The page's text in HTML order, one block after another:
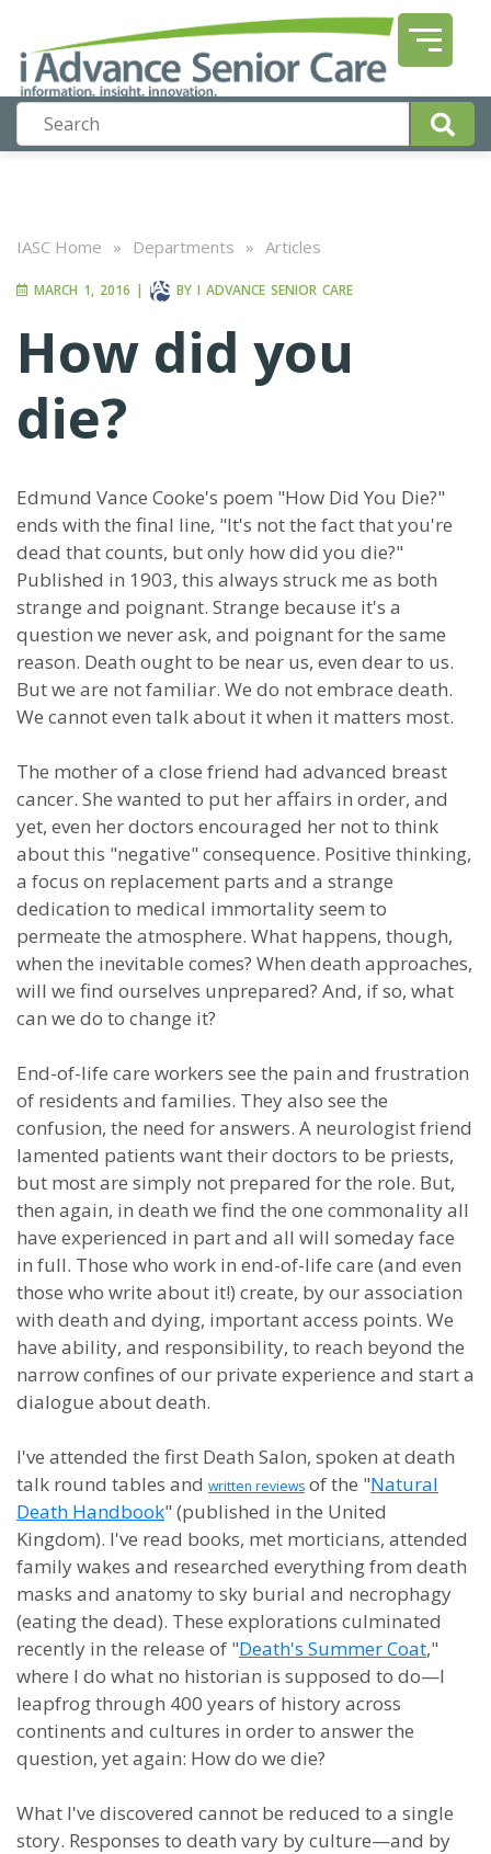
IASC Home » Departments » Articles
MARCH 1, 2016 | BY I ADVANCE SENIOR CARE
How did you
die?
Edmund Vance Cooke's poem "How Did You Die?"
ends with the final line, "It's not the fact that you're
dead that counts, but only how did you die?"
Published in 1903, this always struck me as both
strange and poignant. Strange because it's a
question we never ask, and poignant for the same
reason. Death ought to be near us, even dear to us.
But we are not familiar. We do not embrace death.
We cannot even talk about it when it matters most.
The mother of a close friend had advanced breast
cancer. She wanted to put her affairs in order, and
yet, even her doctors encouraged her not to think
about this "negative" consequence. Positive thinking,
a focus on replacement parts and a strange
dedication to medical immortality seem to
permeate the atmosphere. What happens, though,
when the inevitable comes? When death approaches,
will we find ourselves unprepared? And, if so, what
can we do to change it?
End-of-life care workers see the pain and frustration
of residents and families. They also see the
confusion, the need for answers. A neurologist friend
lamented patients want their doctors to be priests,
but most are simply not prepared for the role. But,
then again, in death we find the one commonality all
have experienced in part and all will someday face
in full. Those who work in end-of-life care (and even
those who write about it!) create, by our association
with death and dying, important access points. We
have ability, and responsibility, to reach beyond the
narrow confines of our private experience and start a
dialogue about death.
I've attended the first Death Salon, spoken at death
talk round tables and written reviews of the "Natural
Death Handbook" (published in the United
Kingdom). I've read books, met morticians, attended
family wakes and researched everything from death
masks and anatomy to sky burial and necrophagy
(eating the dead). These explorations culminated
recently in the release of "Death's Summer Coat,"
where I do what no historian is supposed to do—I
leapfrog through 400 years of history across
continents and cultures in order to answer the
question, yet again: How do we die?
What I've discovered cannot be reduced to a single
story. Responses to death vary by culture—and by